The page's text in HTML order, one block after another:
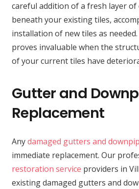
careful addition of a fresh layer
beneath your existing tiles,
installation of new tiles as
proves invaluable when the
of your current tiles have
Gutter and
Replacement
Anydamaged gutters and
immediate replacement. Our
restoration service providers in
existing damaged gutters and